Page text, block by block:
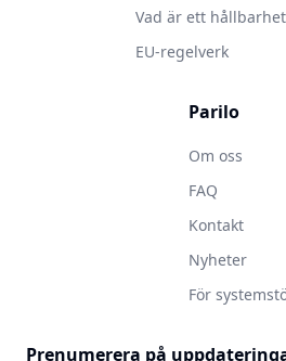
Vad är ett
EU-regelverk
Parilo
Om oss
FAQ
Kontakt
Nyheter
För
Prenumerera på